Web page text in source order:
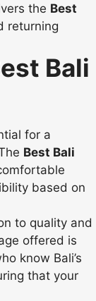
the Best
returning
Bali
for a
Best Bali
based on
to quality and
offered is
know Bali’s
that your